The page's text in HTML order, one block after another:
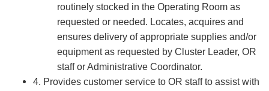
routinely stocked in the Operating Room as
requested or needed. Locates, acquires and
ensures delivery of appropriate supplies and/or
equipment as requested by Cluster Leader, OR
staff or Administrative Coordinator.
4. Provides customer service to OR staff to assist with